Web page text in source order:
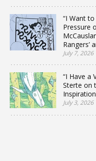
“I Want
Pressure
Rangers’
July 7, 2026
“I Have a
Sterte on
July 3, 2026